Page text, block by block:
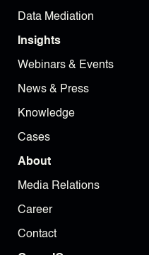
Data Mediation
Insights
Webinars & Events
News & Press
Knowledge
Cases
About
Media Relations
Career
Contact